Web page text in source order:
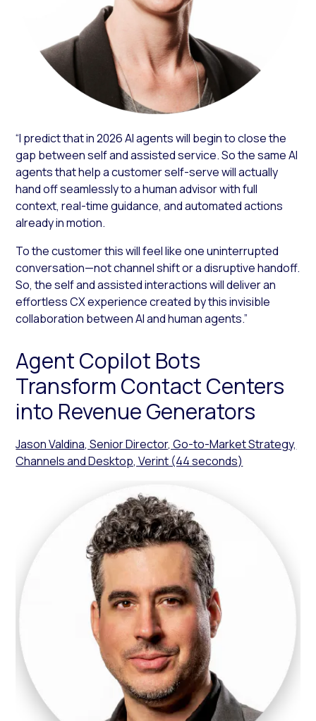
“I predict that in 2026 AI agents will begin to close the
gap between self and assisted service. So the same AI
agents that help a customer self-serve will actually
hand off seamlessly to a human advisor with full
context, real-time guidance, and automated actions
already in motion.
To the customer this will feel like one uninterrupted
conversation—not channel shift or a disruptive handoff.
So, the self and assisted interactions will deliver an
effortless CX experience created by this invisible
collaboration between AI and human agents.”
Agent Copilot Bots
Transform Contact Centers
into Revenue Generators
Jason Valdina, Senior Director, Go-to-Market Strategy,
Channels and Desktop, Verint (44 seconds)